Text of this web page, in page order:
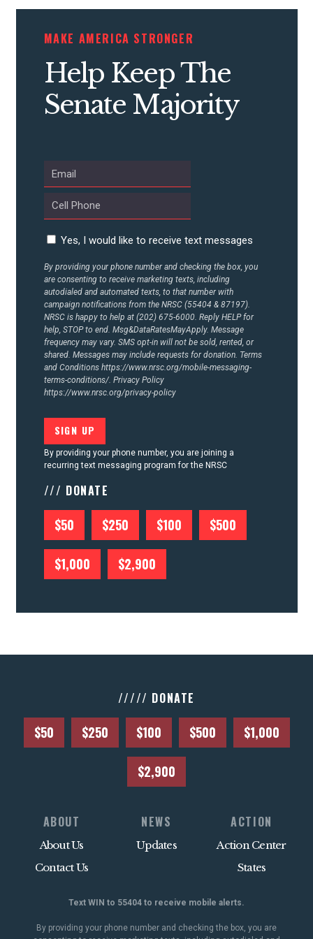
CONTRIBUTE
UPDATES
STATES
ABOUT US
CONTACT US
MAKE AMERICA STRONGER
Help Keep The
Senate Majority
Yes, I would like to receive text messages
By providing your phone number and checking the box, you
are consenting to receive marketing texts, including
autodialed and automated texts, to that number with
campaign notifications from the NRSC (55404 & 87197).
NRSC is happy to help at (202) 675-6000. Reply HELP for
help, STOP to end. Msg&DataRatesMayApply. Message
frequency may vary. SMS opt-in will not be sold, rented, or
shared. Messages may include requests for donation. Terms
and Conditions https://www.nrsc.org/mobile-messaging-
terms-conditions/. Privacy Policy
https://www.nrsc.org/privacy-policy
By providing your phone number, you are joining a
recurring text messaging program for the NRSC
/// DONATE
$50 $250 $100 $500
$1,000 $2,900
///// DONATE
$50 $250 $100 $500 $1,000
$2,900
ABOUT
About Us
Contact Us
NEWS
Updates
ACTION
Action Center
States
Text WIN to 55404 to receive mobile alerts.
By providing your phone number and checking the box, you are